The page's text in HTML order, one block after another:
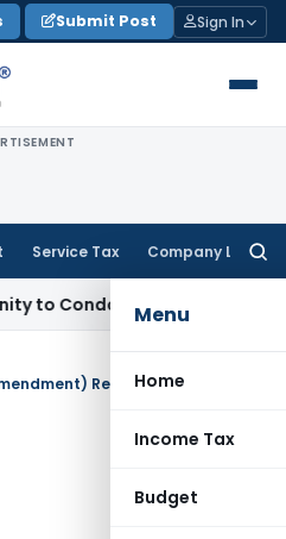
Submit Post Sign In
Service Tax Company Law
Menu
Home
Income Tax
Budget
KVAT Appeal Delay
Regulations, 2026